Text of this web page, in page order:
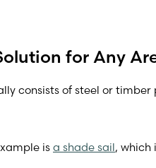
for Any
consists of steel or
is a shade sail, which